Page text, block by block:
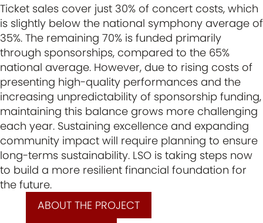
Ticket sales cover just 30% of concert costs, which
is slightly below the national symphony average of
35%. The remaining 70% is funded primarily
through sponsorships, compared to the 65%
national average. However, due to rising costs of
presenting high-quality performances and the
increasing unpredictability of sponsorship funding,
maintaining this balance grows more challenging
each year. Sustaining excellence and expanding
community impact will require planning to ensure
long-terms sustainability. LSO is taking steps now
to build a more resilient financial foundation for
the future.
ABOUT THE PROJECT